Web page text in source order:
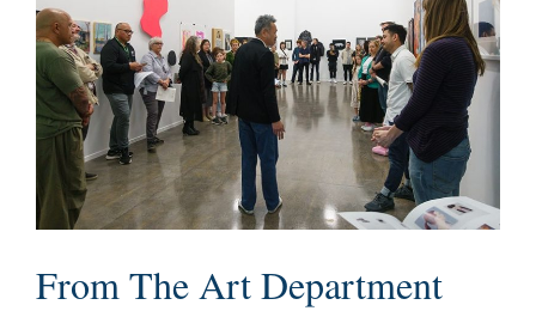
From The Art Department